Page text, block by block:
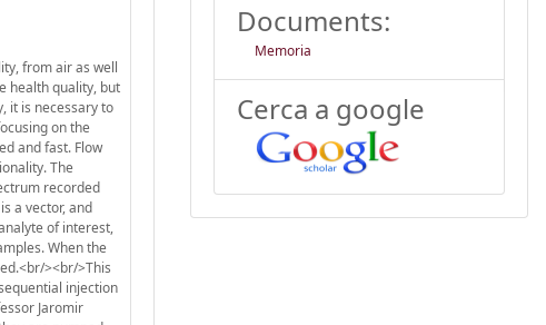
from air as well
health quality, but
it is necessary to
on the
and fast. Flow
The
recorded
a vector, and
of interest,
When the
><br/>This
injection
Jaromir
Documents:
Memoria
Cerca a google